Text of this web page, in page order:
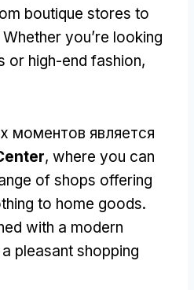
boutique stores to
Whether you’re looking
or high-end fashion,
моментов является
, where you can
of shops offering
to home goods.
with a modern
pleasant shopping